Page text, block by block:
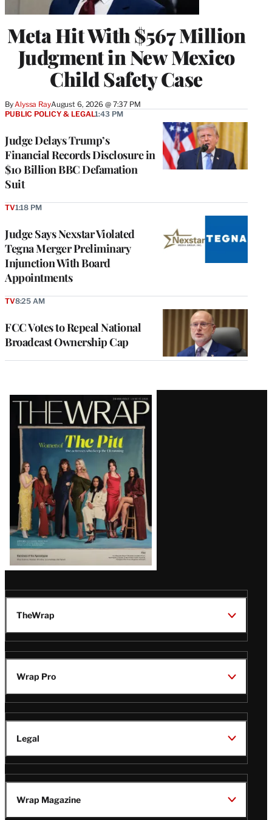
Meta Hit With $567 Million
Judgment in New Mexico
Child Safety Case
By Alyssa RayAugust 6, 2026 @ 7:37 PM
Judge Delays Trump’s
Financial Records Disclosure in
$10 Billion BBC Defamation
Suit
PUBLIC POLICY & LEGAL1:43 PM
Judge Says Nexstar Violated
Tegna Merger Preliminary
Injunction With Board
Appointments
TV1:18 PM
FCC Votes to Repeal National
Broadcast Ownership Cap
TV8:25 AM
Latest
Magazine
Issue
TheWrap
Wrap Pro
Legal
Wrap Magazine